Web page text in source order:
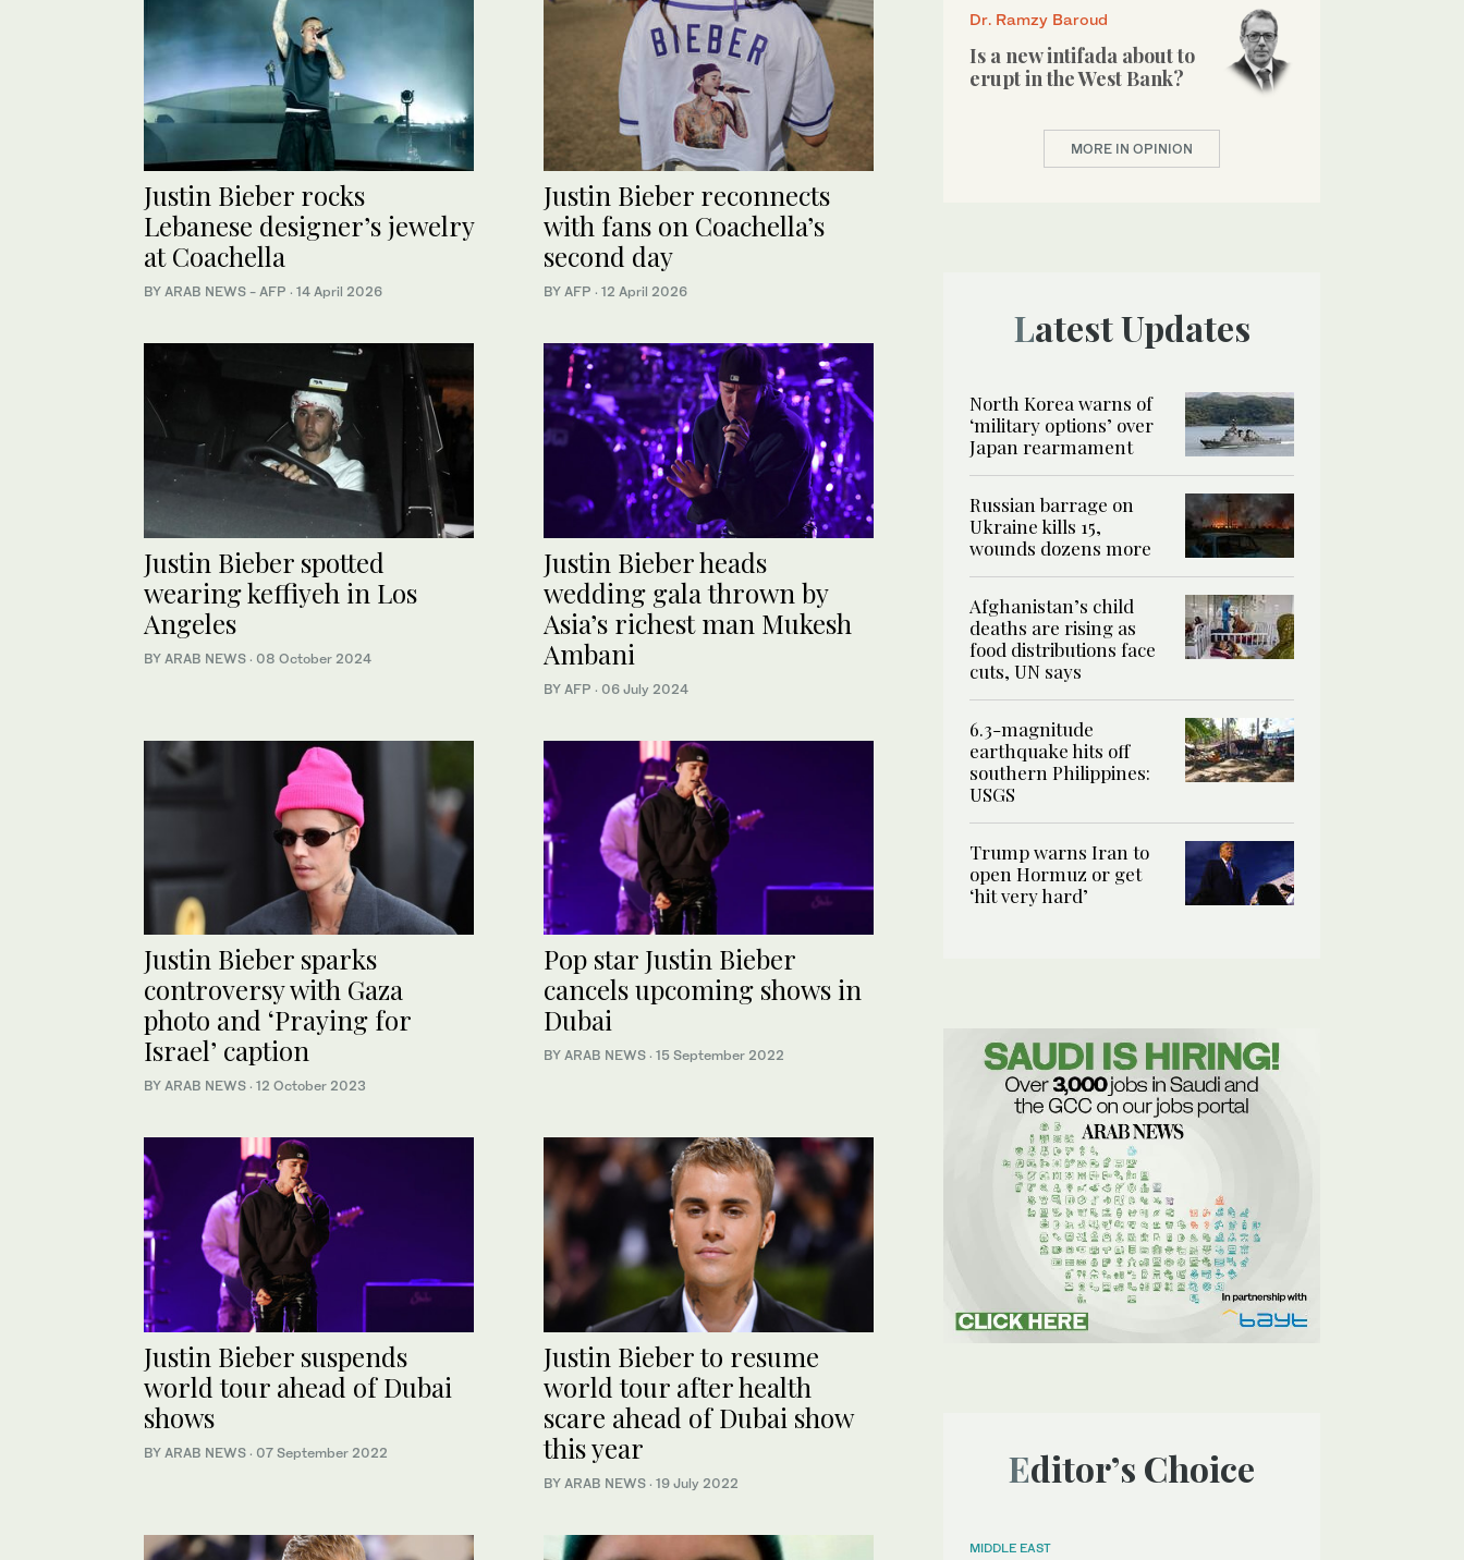
Justin Bieber rocks
Lebanese designer’s jewelry
at Coachella
BY ARAB NEWS - AFP · 14 April 2026
Justin Bieber reconnects
with fans on Coachella’s
second day
BY AFP · 12 April 2026
Justin Bieber spotted
wearing keffiyeh in Los
Angeles
BY ARAB NEWS · 08 October 2024
Justin Bieber heads
wedding gala thrown by
Asia’s richest man Mukesh
Ambani
BY AFP · 06 July 2024
Justin Bieber sparks
controversy with Gaza
photo and ‘Praying for
Israel’ caption
BY ARAB NEWS · 12 October 2023
Pop star Justin Bieber
cancels upcoming shows in
Dubai
BY ARAB NEWS · 15 September 2022
Justin Bieber suspends
world tour ahead of Dubai
shows
BY ARAB NEWS · 07 September 2022
Justin Bieber to resume
world tour after health
scare ahead of Dubai show
this year
BY ARAB NEWS · 19 July 2022
Dr. Ramzy Baroud
Is a new intifada about to
erupt in the West Bank?
MORE IN OPINION
Latest Updates
North Korea warns of
‘military options’ over
Japan rearmament
Russian barrage on
Ukraine kills 15,
wounds dozens more
Afghanistan’s child
deaths are rising as
food distributions face
cuts, UN says
6.3-magnitude
earthquake hits off
southern Philippines:
USGS
Trump warns Iran to
open Hormuz or get
‘hit very hard’
Editor’s Choice
MIDDLE EAST